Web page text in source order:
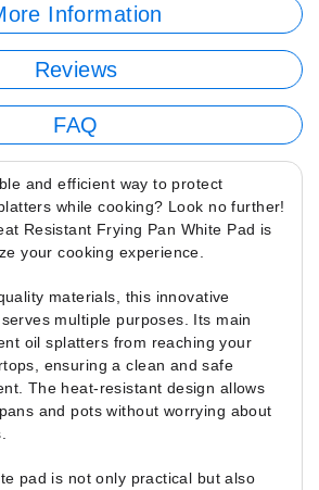
Information
Reviews
FAQ
and efficient way to protect
while cooking? Look no further!
Resistant Frying Pan White Pad is
your cooking experience.
materials, this innovative
multiple purposes. Its main
oil splatters from reaching your
ensuring a clean and safe
The heat-resistant design allows
and pots without worrying about
pad is not only practical but also